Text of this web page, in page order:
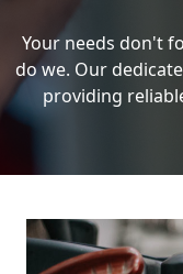
Your needs don't
do we. Our
providing